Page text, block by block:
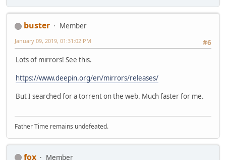
buster
Member
#6
January 09, 2019, 01:31:02 PM
Lots of mirrors! See this.
https://www.deepin.org/en/mirrors/releases/
But I searched for a torrent on the web. Much faster for me.
Father Time remains undefeated.
fox
Member